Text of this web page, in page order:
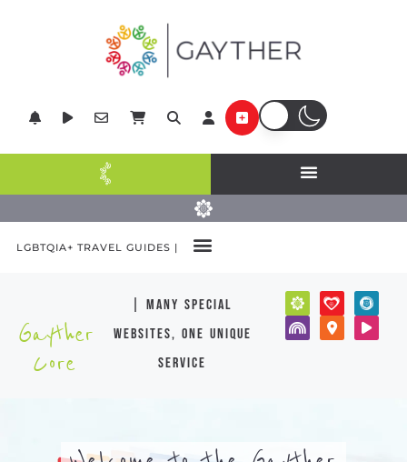
LGBTQIA+ TRAVEL GUIDES |
Gayther
Core
| many special
websites, one unique
service